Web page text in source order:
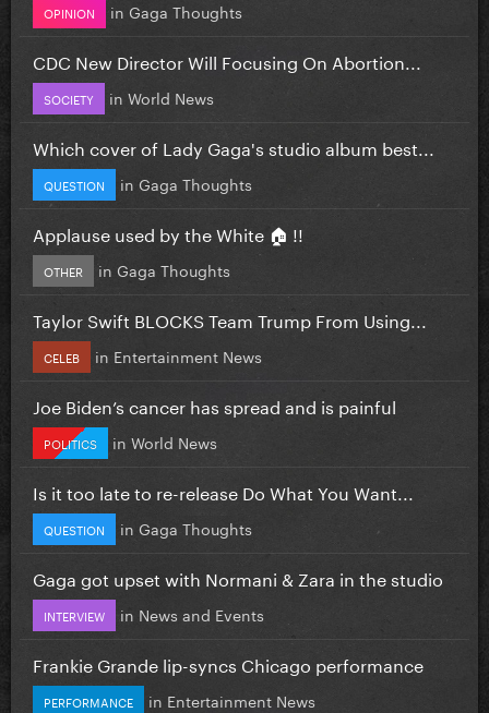
OPINION in Gaga Thoughts
CDC New Director Will Focusing On Abortion...
SOCIETY in World News
Which cover of Lady Gaga's studio album best...
QUESTION in Gaga Thoughts
Applause used by the White 🏠 !!
OTHER in Gaga Thoughts
Taylor Swift BLOCKS Team Trump From Using...
CELEB in Entertainment News
Joe Biden’s cancer has spread and is painful
POLITICS in World News
Is it too late to re-release Do What You Want...
QUESTION in Gaga Thoughts
Gaga got upset with Normani & Zara in the studio
INTERVIEW in News and Events
Frankie Grande lip-syncs Chicago performance
PERFORMANCE in Entertainment News